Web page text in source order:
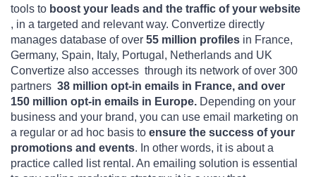
tools to boost your leads and the traffic of your website
, in a targeted and relevant way. Convertize directly
manages database of over 55 million profiles in France,
Germany, Spain, Italy, Portugal, Netherlands and UK
Convertize also accesses  through its network of over 300
partners  38 million opt-in emails in France, and over
150 million opt-in emails in Europe. Depending on your
business and your brand, you can use email marketing on
a regular or ad hoc basis to ensure the success of your
promotions and events. In other words, it is about a
practice called list rental. An emailing solution is essential